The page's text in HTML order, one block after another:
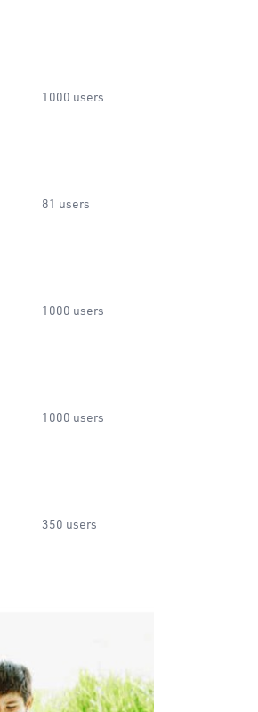
1000 users
81 users
1000 users
1000 users
350 users